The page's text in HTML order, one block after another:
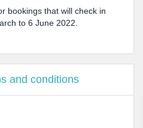
bookings that will check in
to 6 June 2022.
and conditions